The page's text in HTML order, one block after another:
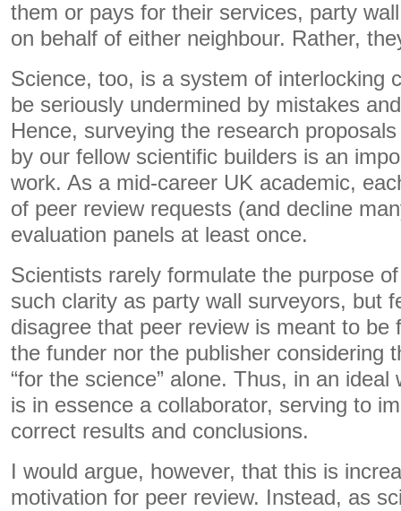
them or pays for their services, party
on behalf of either neighbour. Rather,
Science, too, is a system of interlocking
be seriously undermined by mistakes
Hence, surveying the research
by our fellow scientific builders is an
work. As a mid-career UK academic,
of peer review requests (and decline
evaluation panels at least once.
Scientists rarely formulate the purpose
such clarity as party wall surveyors, but
disagree that peer review is meant to be
the funder nor the publisher considering
“for the science” alone. Thus, in an
is in essence a collaborator, serving to
correct results and conclusions.
I would argue, however, that this is
motivation for peer review. Instead, as